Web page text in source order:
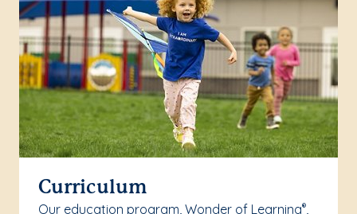
Curriculum
Our education program, Wonder of Learning®,